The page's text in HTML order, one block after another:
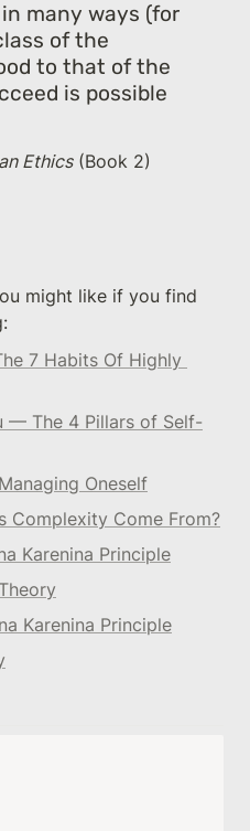
many ways (for
of the
to that of the
is possible
Ethics (Book 2)
might like if you find
7 Habits Of Highly
— The 4 Pillars of Self-
Managing Oneself
Complexity Come From?
Karenina Principle
Karenina Principle